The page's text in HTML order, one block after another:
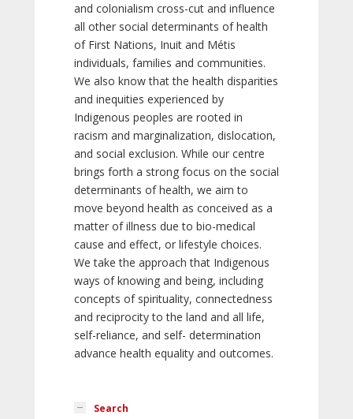
and colonialism cross-cut and influence
all other social determinants of health
of First Nations, Inuit and Métis
individuals, families and communities.
We also know that the health disparities
and inequities experienced by
Indigenous peoples are rooted in
racism and marginalization, dislocation,
and social exclusion. While our centre
brings forth a strong focus on the social
determinants of health, we aim to
move beyond health as conceived as a
matter of illness due to bio-medical
cause and effect, or lifestyle choices.
We take the approach that Indigenous
ways of knowing and being, including
concepts of spirituality, connectedness
and reciprocity to the land and all life,
self-reliance, and self- determination
advance health equality and outcomes.
Search